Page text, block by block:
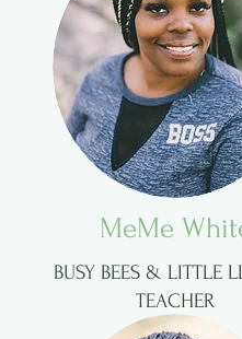
MeMe
BUSY BEES & LITTLE
TEACHER